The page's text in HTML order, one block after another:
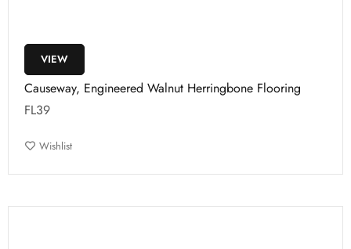
VIEW
Causeway, Engineered Walnut Herringbone Flooring
FL39
Wishlist